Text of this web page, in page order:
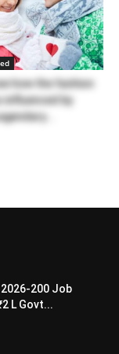
how the fashion
influenced by
200 Job
L Govt...